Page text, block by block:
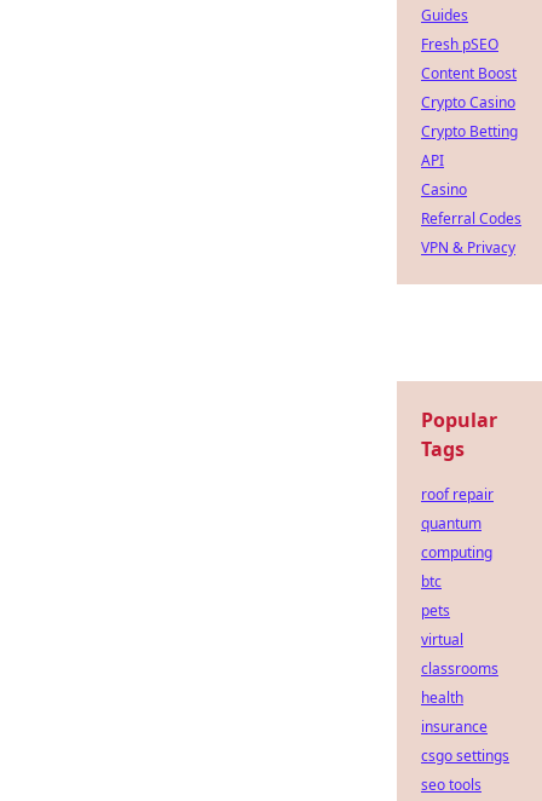
Guides
Fresh pSEO
Content Boost
Crypto Casino
Crypto Betting
API
Casino
Referral Codes
VPN & Privacy
Popular
Tags
roof repair
quantum
computing
btc
pets
virtual
classrooms
health
insurance
csgo settings
seo tools